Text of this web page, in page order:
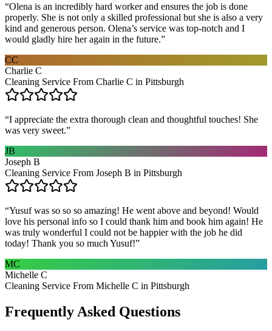
“Olena is an incredibly hard worker and ensures the job is done
properly. She is not only a skilled professional but she is also a very
kind and generous person. Olena’s service was top-notch and I
would gladly hire her again in the future.”
CC
Charlie C
Cleaning Service From Charlie C in Pittsburgh
“I appreciate the extra thorough clean and thoughtful touches! She
was very sweet.”
JB
Joseph B
Cleaning Service From Joseph B in Pittsburgh
“Yusuf was so so so amazing! He went above and beyond! Would
love his personal info so I could thank him and book him again! He
was truly wonderful I could not be happier with the job he did
today! Thank you so much Yusuf!”
MC
Michelle C
Cleaning Service From Michelle C in Pittsburgh
Frequently Asked Questions